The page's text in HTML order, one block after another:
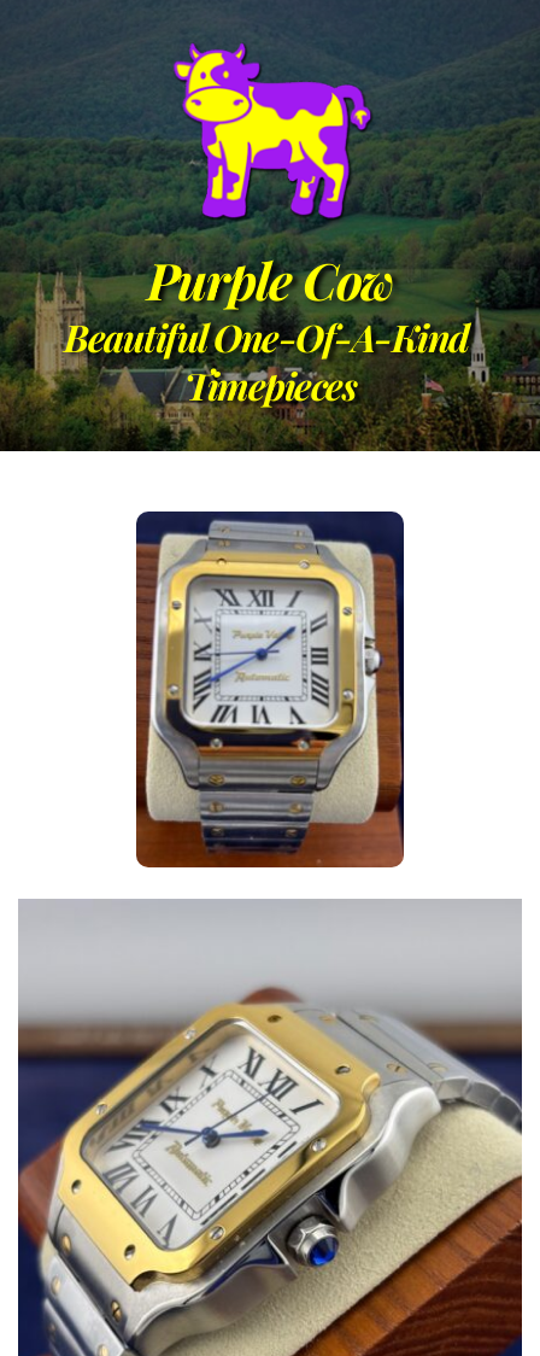
Purple Cow
Beautiful One-Of-A-Kind
Timepieces